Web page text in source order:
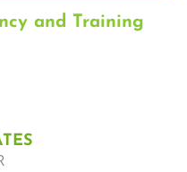
and Training